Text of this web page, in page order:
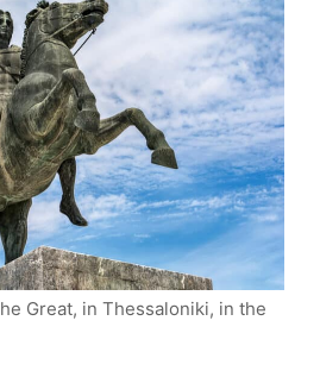
Great, in Thessaloniki, in the